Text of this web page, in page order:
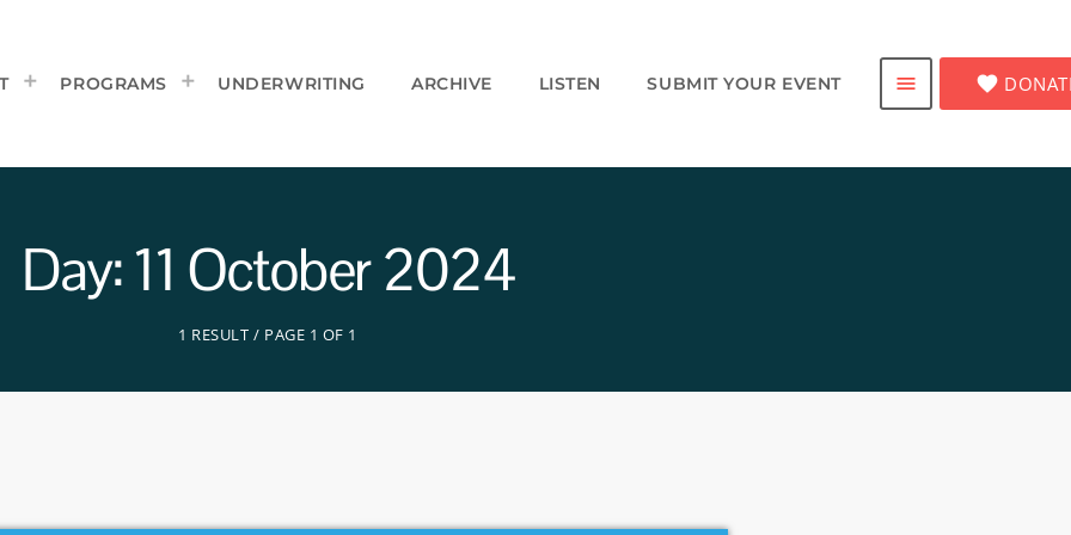
PROGRAMS UNDERWRITING ARCHIVE LISTEN SUBMIT YOUR EVENT menu favorite
Day: 11 October 2024
1 RESULT / PAGE 1 OF 1